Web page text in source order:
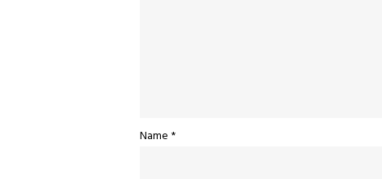
Name *